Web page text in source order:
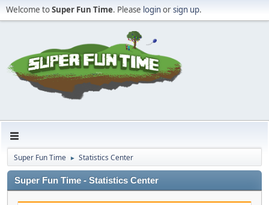
Welcome toSuper Fun Time. Please loginorsign up.
Super Fun Time ► Statistics Center
Super Fun Time - Statistics Center